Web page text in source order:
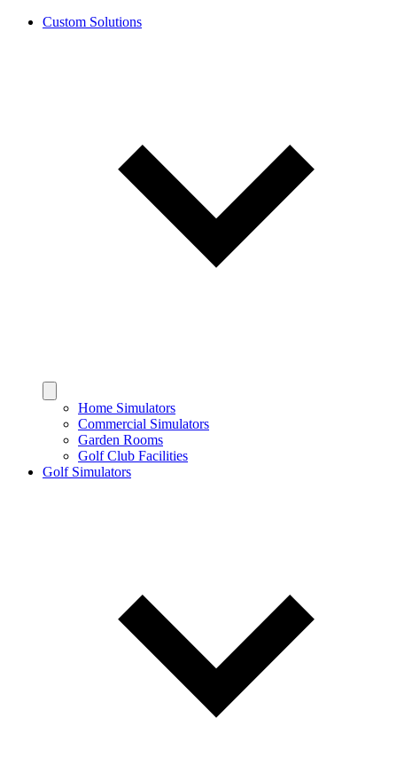
Custom Solutions
Home Simulators
Commercial Simulators
Garden Rooms
Golf Club Facilities
Golf Simulators